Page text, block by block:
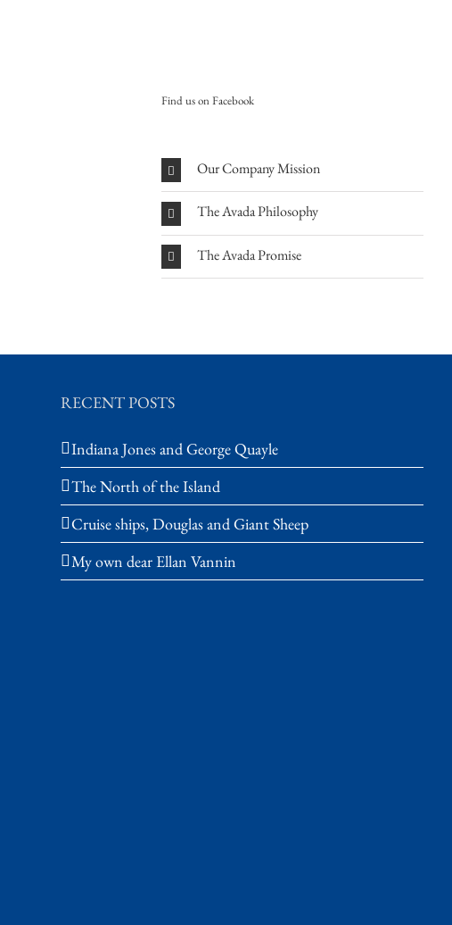
Find us on Facebook
Our Company Mission
The Avada Philosophy
The Avada Promise
RECENT POSTS
Indiana Jones and George Quayle
The North of the Island
Cruise ships, Douglas and Giant Sheep
My own dear Ellan Vannin